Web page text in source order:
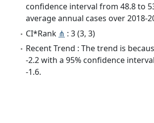
confidence interval from 48.8 to
average annual cases over 2018-
CI*Rank ⋔ : 3 (3, 3)
Recent Trend : The trend is
-2.2 with a 95% confidence
-1.6.